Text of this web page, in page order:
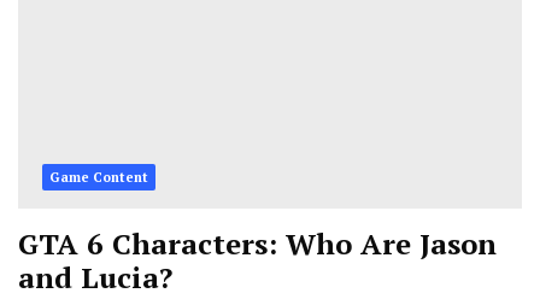
Game Content
GTA 6 Characters: Who Are Jason
and Lucia?